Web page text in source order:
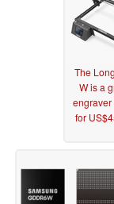
The
W is a
for